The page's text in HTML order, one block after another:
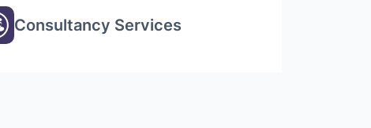
Consultancy Services